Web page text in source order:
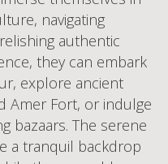
navigating
authentic
they can embark
explore ancient
Amer Fort, or indulge
bazaars. The serene
a tranquil backdrop